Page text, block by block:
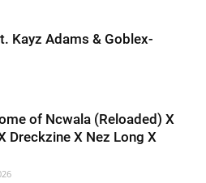
Kayz Adams & Goblex-
of Ncwala (Reloaded) X
Dreckzine X Nez Long X